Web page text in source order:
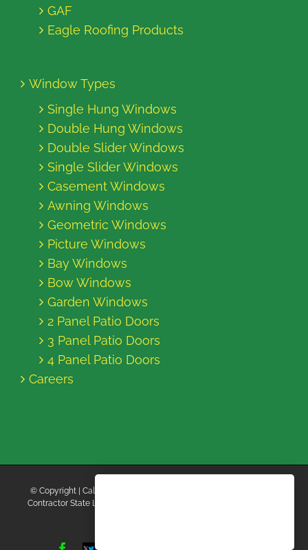
GAF
Eagle Roofing Products
Window Types
Single Hung Windows
Double Hung Windows
Double Slider Windows
Single Slider Windows
Casement Windows
Awning Windows
Geometric Windows
Picture Windows
Bay Windows
Bow Windows
Garden Windows
2 Panel Patio Doors
3 Panel Patio Doors
4 Panel Patio Doors
Careers
© Copyright
| California Energy Contractors | All Rights Reserved |
Contractor State License Board #B769663 |